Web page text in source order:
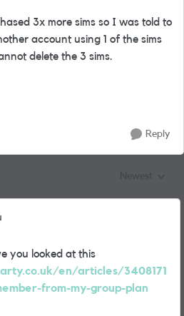
3x more sims so I was told to
account using 1 of the sims
delete the 3 sims.
Reply
you looked at this
en/articles/3408171
from-my-group-plan